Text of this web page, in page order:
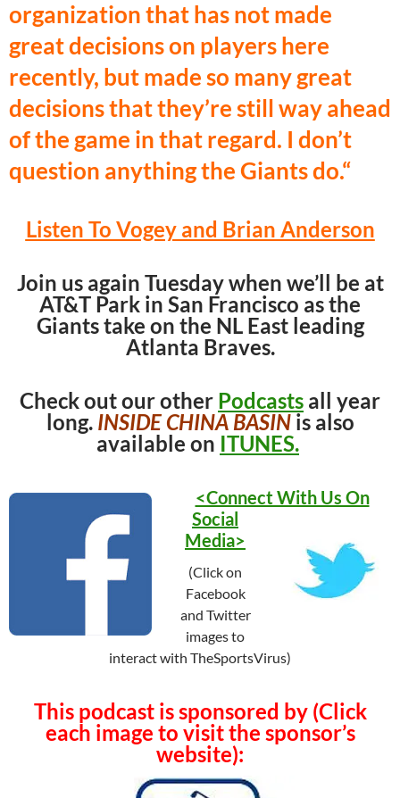
organization that has not made
great decisions on players here
recently, but made so many great
decisions that they’re still way ahead
of the game in that regard. I don’t
question anything the Giants do.“
Listen To Vogey and Brian Anderson
Join us again Tuesday when we’ll be at
AT&T Park in San Francisco as the
Giants take on the NL East leading
Atlanta Braves.
Check out our other Podcasts all year
long. INSIDE CHINA BASINis also
available on ITUNES.
<Connect With Us On
Social
Media>
(Click on
Facebook
and Twitter
images to
interact with TheSportsVirus)
This podcast is sponsored by (Click
each image to visit the sponsor’s
website):